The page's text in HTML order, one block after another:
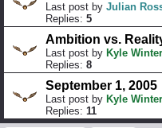
Last post by Julian
Replies: 5
Ambition vs.
Last post by Kyle
Replies: 8
September 1, 2005
Last post by Kyle
Replies: 11